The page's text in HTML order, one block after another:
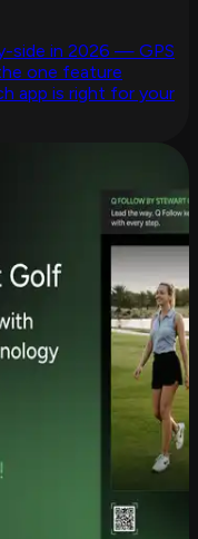
side in 2026 — GPS
one feature
app is right for your